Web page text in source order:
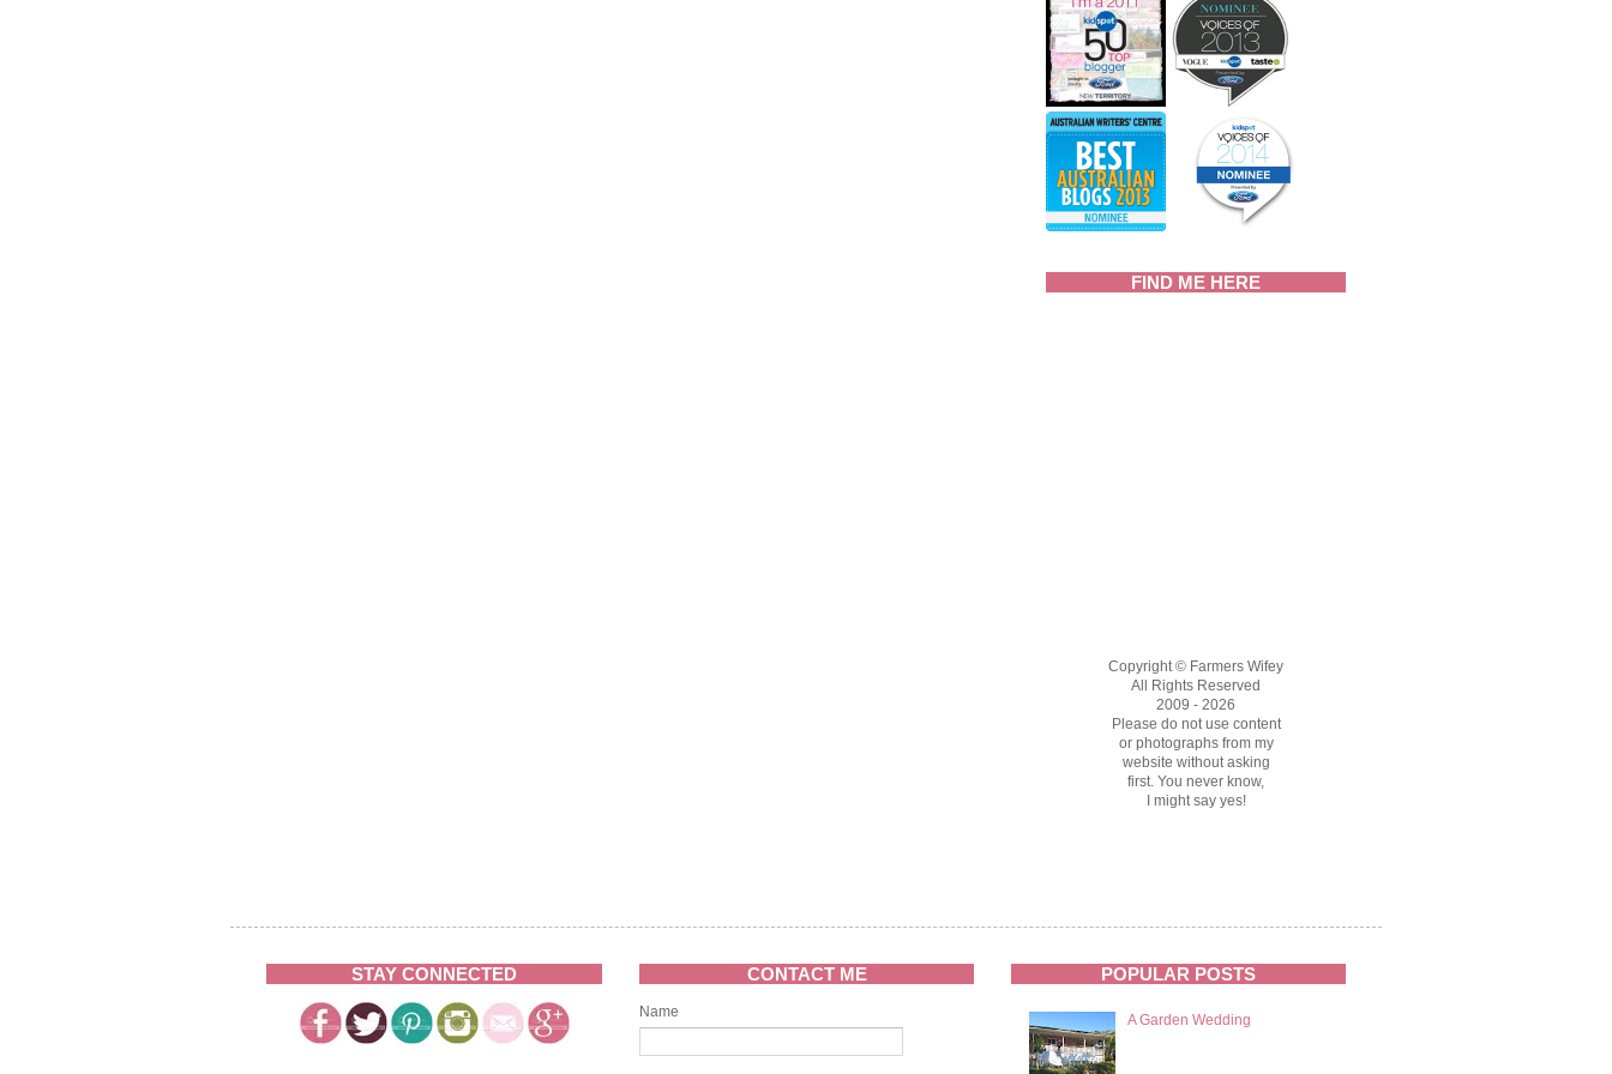
FIND ME HERE
Copyright © Farmers Wifey
All Rights Reserved
2009 - 2026
Please do not use content
or photographs from my
website without asking
first. You never know,
I might say yes!
STAY CONNECTED CONTACT ME
Name
POPULAR POSTS
A Garden Wedding